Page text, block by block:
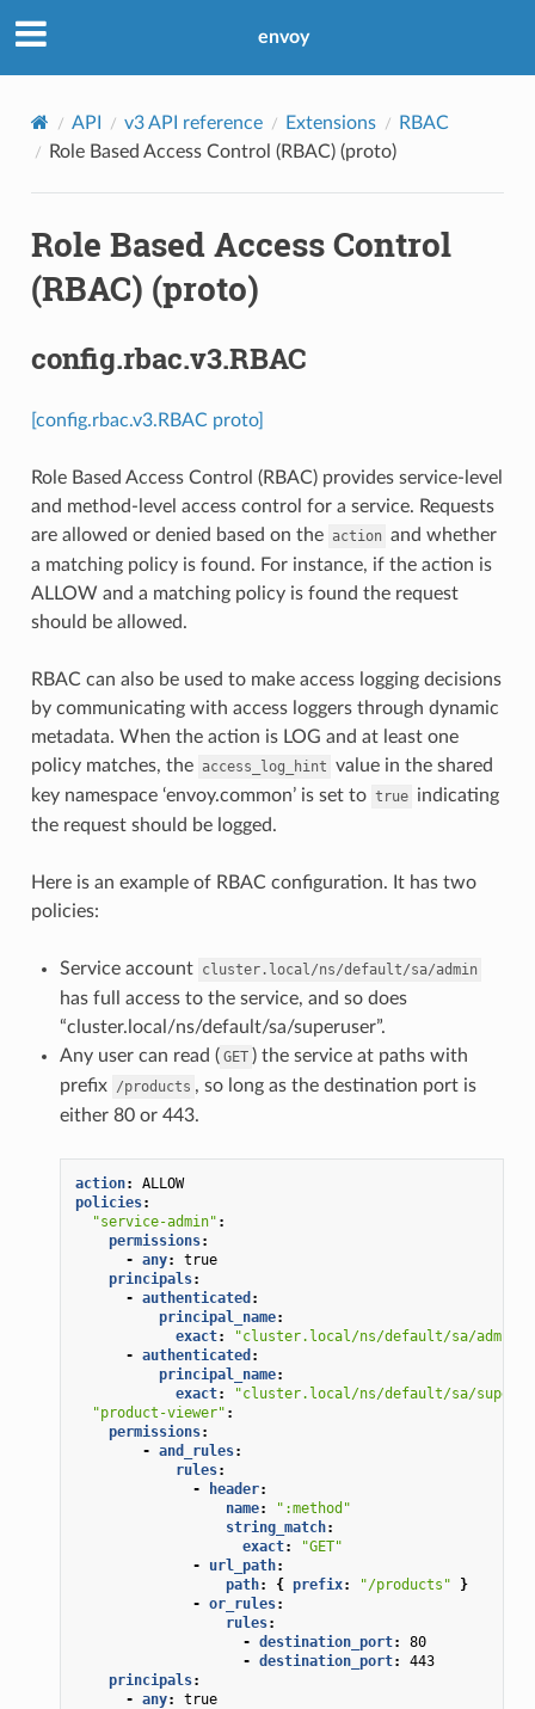
envoy
API v3 API reference Extensions
RBAC
Role Based Access Control (RBAC) (proto)
Role Based Access Control
(RBAC) (proto)
config.rbac.v3.RBAC
[config.rbac.v3.RBAC proto]
Role Based Access Control (RBAC) provides service-level
and method-level access control for a service. Requests
are allowed or denied based on the action and whether
a matching policy is found. For instance, if the action is
ALLOW and a matching policy is found the request
should be allowed.
RBAC can also be used to make access logging decisions
by communicating with access loggers through dynamic
metadata. When the action is LOG and at least one
policy matches, the access_log_hint value in the shared
key namespace ‘envoy.common’ is set to true indicating
the request should be logged.
Here is an example of RBAC configuration. It has two
policies:
Service account cluster.local/ns/default/sa/admin
has full access to the service, and so does
“cluster.local/ns/default/sa/superuser”.
Any user can read ( GET ) the service at paths with
prefix /products , so long as the destination port is
either 80 or 443.
action:
ALLOW
policies:
"service-admin" :
permissions:
- any:
true
principals:
- authenticated :
principal_name:
exact:
"cluster.local/ns/default/sa/admin"
- authenticated :
principal_name:
exact:
"cluster.local/ns/default/sa/
"product-viewer" :
permissions:
- and_rules:
rules:
-
header:
name:
":method"
string_match:
exact:
"GET"
-
url_path:
path: { prefix: "/products"
}
- or_rules:
rules:
- destination_port:
80
- destination_port:
443
principals:
- any: true